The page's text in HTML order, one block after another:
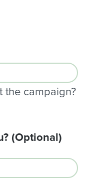
campaign?
(Optional)